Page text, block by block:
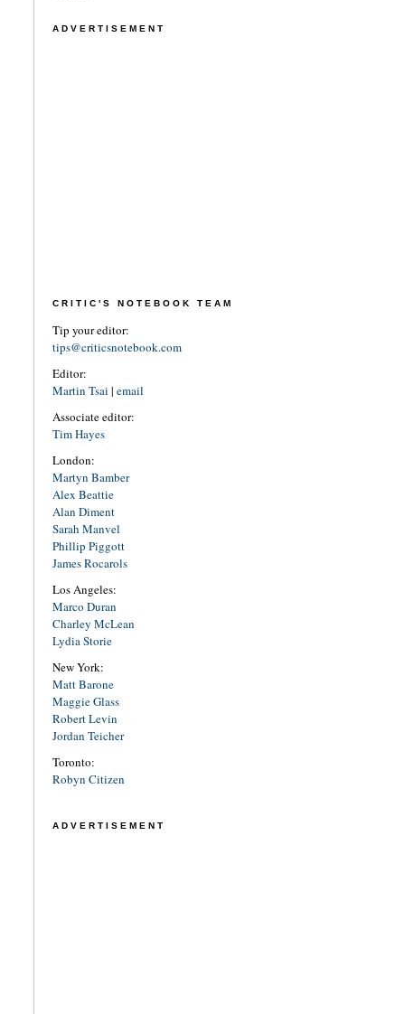
ADVERTISEMENT
CRITIC'S NOTEBOOK TEAM
Tip your editor:
tips@criticsnotebook.com
Editor:
Martin Tsai | email
Associate editor:
Tim Hayes
London:
Martyn Bamber
Alex Beattie
Alan Diment
Sarah Manvel
Phillip Piggott
James Rocarols
Los Angeles:
Marco Duran
Charley McLean
Lydia Storie
New York:
Matt Barone
Maggie Glass
Robert Levin
Jordan Teicher
Toronto:
Robyn Citizen
ADVERTISEMENT